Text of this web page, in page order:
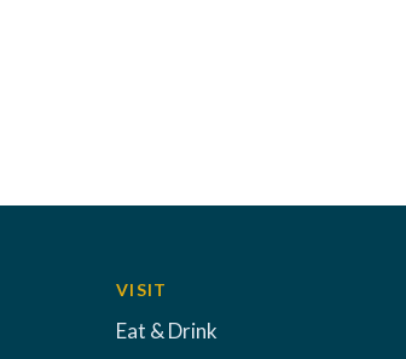
VISIT
Eat & Drink